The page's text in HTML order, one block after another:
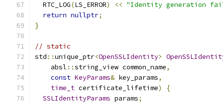
  RTC_LOG
(LS_ERROR) << "Identity generation
return nullptr;
}
// static
std ::unique_ptr<OpenSSLIdentity>
    absl
::string_view common_name,
const KeyParams& key_params,
time_t certificate_lifetime)
{
SSLIdentityParams params;